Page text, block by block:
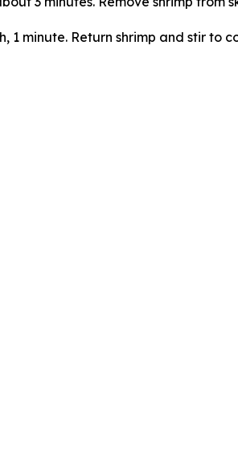
minute. Return shrimp and stir to